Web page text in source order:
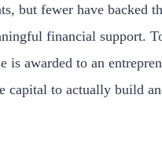
but fewer have backed
financial support.
is awarded to an
capital to actually build